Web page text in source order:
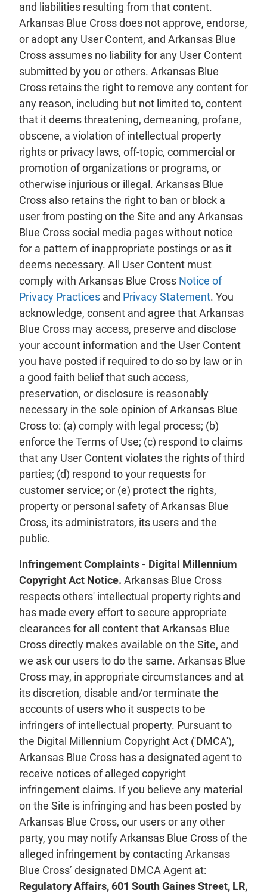
and liabilities resulting from that content.
Arkansas Blue Cross does not approve, endorse,
or adopt any User Content, and Arkansas Blue
Cross assumes no liability for any User Content
submitted by you or others. Arkansas Blue
Cross retains the right to remove any content for
any reason, including but not limited to, content
that it deems threatening, demeaning, profane,
obscene, a violation of intellectual property
rights or privacy laws, off-topic, commercial or
promotion of organizations or programs, or
otherwise injurious or illegal. Arkansas Blue
Cross also retains the right to ban or block a
user from posting on the Site and any Arkansas
Blue Cross social media pages without notice
for a pattern of inappropriate postings or as it
deems necessary. All User Content must
comply with Arkansas Blue Cross Notice of
Privacy Practices and Privacy Statement. You
acknowledge, consent and agree that Arkansas
Blue Cross may access, preserve and disclose
your account information and the User Content
you have posted if required to do so by law or in
a good faith belief that such access,
preservation, or disclosure is reasonably
necessary in the sole opinion of Arkansas Blue
Cross to: (a) comply with legal process; (b)
enforce the Terms of Use; (c) respond to claims
that any User Content violates the rights of third
parties; (d) respond to your requests for
customer service; or (e) protect the rights,
property or personal safety of Arkansas Blue
Cross, its administrators, its users and the
public.
Infringement Complaints - Digital Millennium
Copyright Act Notice. Arkansas Blue Cross
respects others' intellectual property rights and
has made every effort to secure appropriate
clearances for all content that Arkansas Blue
Cross directly makes available on the Site, and
we ask our users to do the same. Arkansas Blue
Cross may, in appropriate circumstances and at
its discretion, disable and/or terminate the
accounts of users who it suspects to be
infringers of intellectual property. Pursuant to
the Digital Millennium Copyright Act ('DMCA'),
Arkansas Blue Cross has a designated agent to
receive notices of alleged copyright
infringement claims. If you believe any material
on the Site is infringing and has been posted by
Arkansas Blue Cross, our users or any other
party, you may notify Arkansas Blue Cross of the
alleged infringement by contacting Arkansas
Blue Cross’ designated DMCA Agent at:
Regulatory Affairs, 601 South Gaines Street, LR,